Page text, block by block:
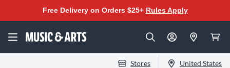
Free Delivery on Orders $25+ Rules Apply
Stores United States